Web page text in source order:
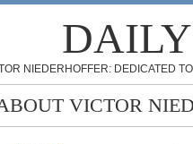
NIEDERHOFFER: DEDICATED
VICTOR